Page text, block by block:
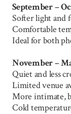
September –
Softer light and
Comfortable
Ideal for both
November –
Quiet and less
Limited venue
More intimate,
Cold